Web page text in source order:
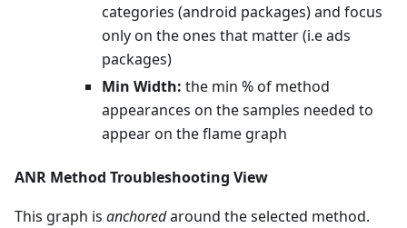
categories (android packages) and focus
only on the ones that matter (i.e ads
packages)
Min Width: the min % of method
appearances on the samples needed to
appear on the flame graph
ANR Method Troubleshooting View
This graph is anchoredaround the selected method.